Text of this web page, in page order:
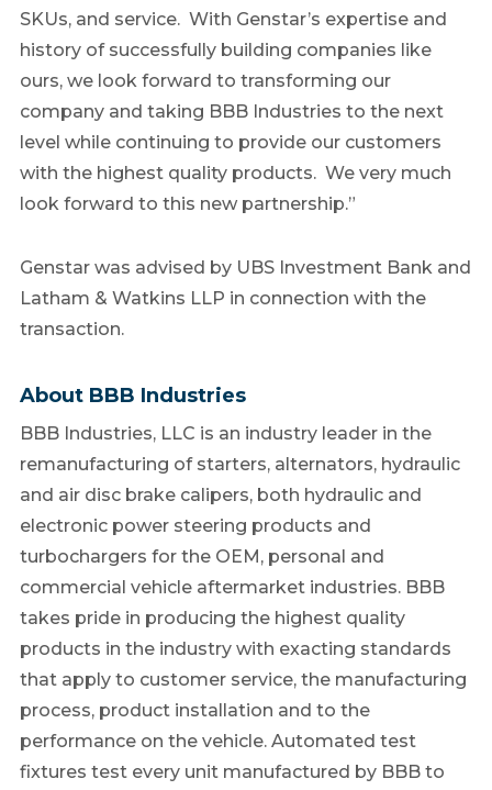
SKUs, and service. With Genstar’s expertise and
history of successfully building companies like
ours, we look forward to transforming our
company and taking BBB Industries to the next
level while continuing to provide our customers
with the highest quality products. We very much
look forward to this new partnership.”
Genstar was advised by UBS Investment Bank and
Latham & Watkins LLP in connection with the
transaction.
About BBB Industries
BBB Industries, LLC is an industry leader in the
remanufacturing of starters, alternators, hydraulic
and air disc brake calipers, both hydraulic and
electronic power steering products and
turbochargers for the OEM, personal and
commercial vehicle aftermarket industries. BBB
takes pride in producing the highest quality
products in the industry with exacting standards
that apply to customer service, the manufacturing
process, product installation and to the
performance on the vehicle. Automated test
fixtures test every unit manufactured by BBB to